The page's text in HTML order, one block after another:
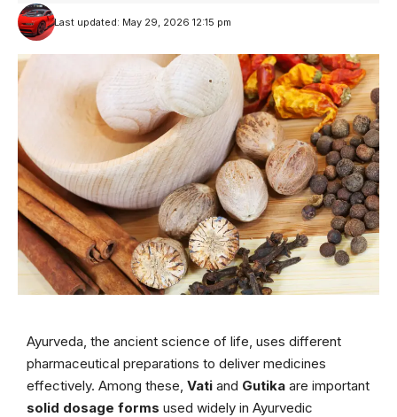
Last updated: May 29, 2026 12:15 pm
Ayurveda, the ancient science of life, uses different
pharmaceutical preparations to deliver medicines
effectively. Among these, Vati and Gutika are important
solid dosage forms used widely in Ayurvedic